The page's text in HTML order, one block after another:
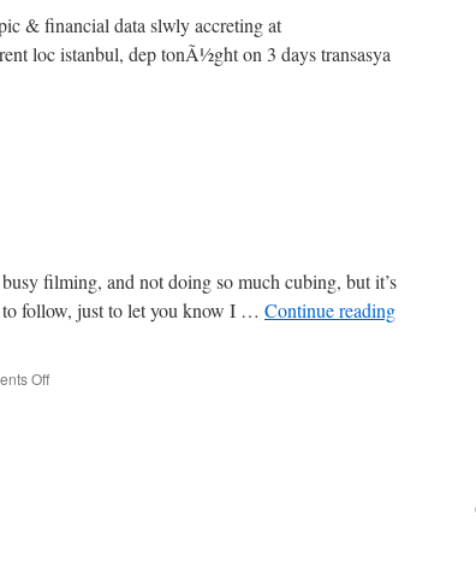
& financial data slwly accreting at
loc istanbul, dep tonÃ½ght on 3 days transasya
filming, and not doing so much cubing, but it’s
to follow, just to let you know I … Continue reading
Offon